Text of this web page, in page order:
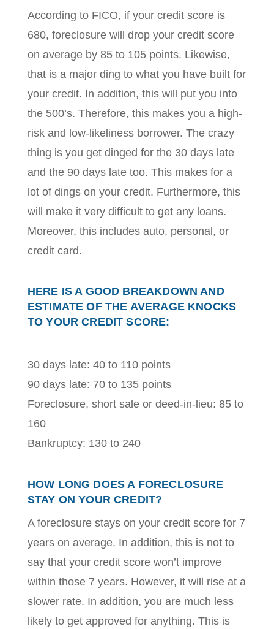
According to FICO, if your credit score is
680, foreclosure will drop your credit score
on average by 85 to 105 points. Likewise,
that is a major ding to what you have built for
your credit. In addition, this will put you into
the 500’s. Therefore, this makes you a high-
risk and low-likeliness borrower. The crazy
thing is you get dinged for the 30 days late
and the 90 days late too. This makes for a
lot of dings on your credit. Furthermore, this
will make it very difficult to get any loans.
Moreover, this includes auto, personal, or
credit card.
HERE IS A GOOD BREAKDOWN AND
ESTIMATE OF THE AVERAGE KNOCKS
TO YOUR CREDIT SCORE:
30 days late: 40 to 110 points
90 days late: 70 to 135 points
Foreclosure, short sale or deed-in-lieu: 85 to
160
Bankruptcy: 130 to 240
HOW LONG DOES A FORECLOSURE
STAY ON YOUR CREDIT?
A foreclosure stays on your credit score for 7
years on average. In addition, this is not to
say that your credit score won’t improve
within those 7 years. However, it will rise at a
slower rate. In addition, you are much less
likely to get approved for anything. This is